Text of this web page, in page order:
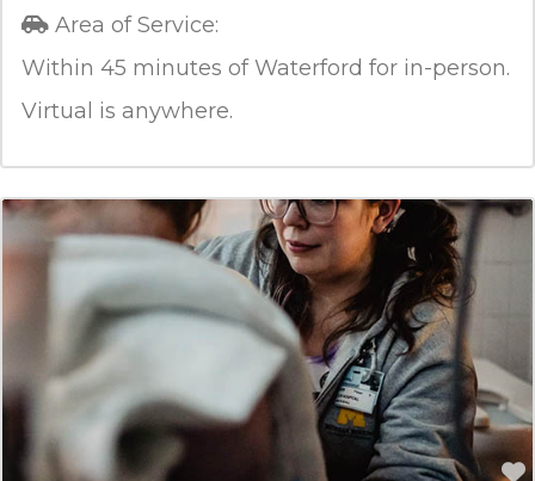
Area of Service:
Within 45 minutes of Waterford for in-person.
Virtual is anywhere.